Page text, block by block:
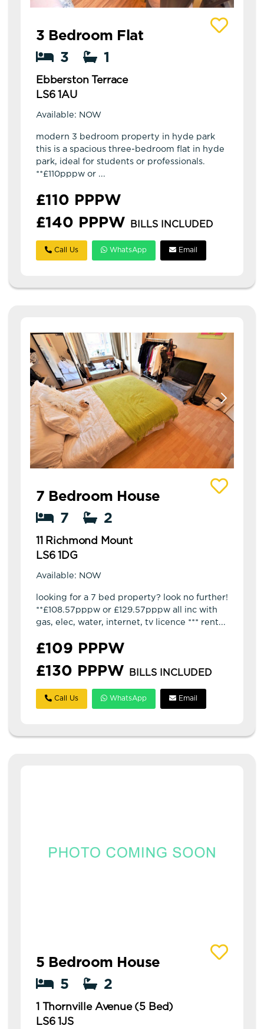
3 Bedroom Flat
3
1
Ebberston Terrace
LS6 1AU
Available: NOW
modern 3 bedroom property in hyde park
this is a spacious three-bedroom flat in hyde
park, ideal for students or professionals.
**£110pppw or ...
£110 PPPW
£140 PPPW
BILLS INCLUDED
Call Us WhatsApp Email
7 Bedroom House
7
2
11 Richmond Mount
LS6 1DG
Available: NOW
looking for a 7 bed property? look no further!
**£108.57pppw or £129.57pppw all inc with
gas, elec, water, internet, tv licence *** rent...
£109 PPPW
£130 PPPW
BILLS INCLUDED
Call Us WhatsApp Email
View details of 1 Thornville Avenue (5 Bed)
5 Bedroom House
5
2
1 Thornville Avenue (5 Bed)
LS6 1JS